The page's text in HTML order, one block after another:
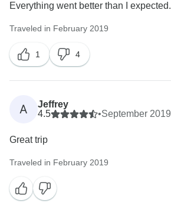
Everything went better than I expected.
Traveled in February 2019
1 4
A
Jeffrey
4.5
•September 2019
Great trip
Traveled in February 2019